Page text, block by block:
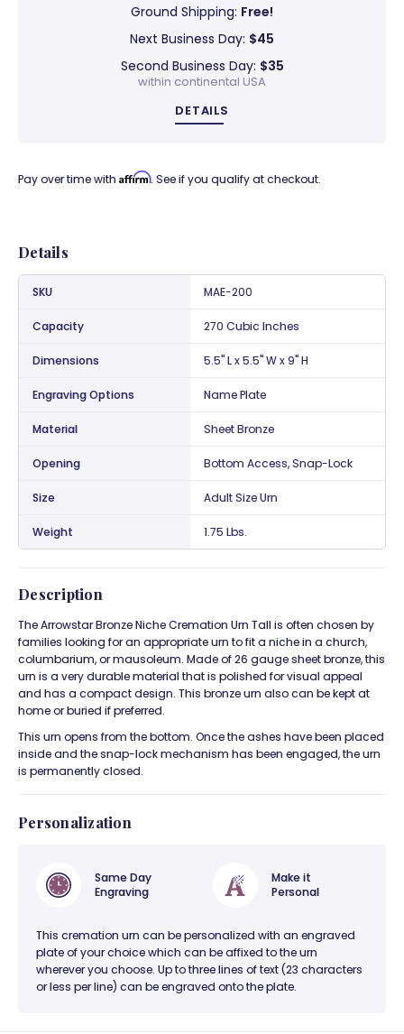
Ground Shipping: Free!
Next Business Day: $45
Second Business Day: $35
within continental USA
DETAILS
Pay over time with Affirm. See if you qualify at checkout.
Details
SKU MAE-200
Capacity 270 Cubic Inches
Dimensions 5.5" L x 5.5" W x 9" H
Engraving Options Name Plate
Material Sheet Bronze
Opening Bottom Access, Snap-Lock
Size Adult Size Urn
Weight 1.75 Lbs.
Description
The Arrowstar Bronze Niche Cremation Urn Tall is often chosen by
families looking for an appropriate urn to fit a niche in a church,
columbarium, or mausoleum. Made of 26 gauge sheet bronze, this
urn is a very durable material that is polished for visual appeal
and has a compact design. This bronze urn also can be kept at
home or buried if preferred.
This urn opens from the bottom. Once the ashes have been placed
inside and the snap-lock mechanism has been engaged, the urn
is permanently closed.
Personalization
Same Day
Engraving
Make it
Personal
This cremation urn can be personalized with an engraved
plate of your choice which can be affixed to the urn
wherever you choose. Up to three lines of text (23 characters
or less per line) can be engraved onto the plate.